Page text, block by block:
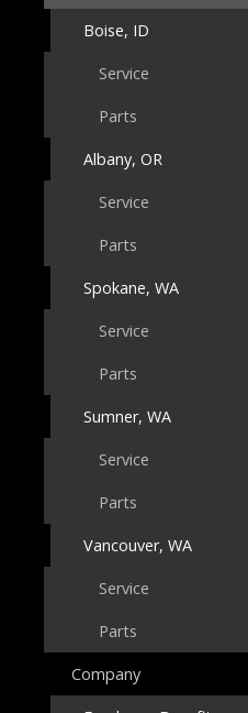
Boise, ID
Service
Parts
Albany, OR
Service
Parts
Spokane, WA
Service
Parts
Sumner, WA
Service
Parts
Vancouver, WA
Service
Parts
Company